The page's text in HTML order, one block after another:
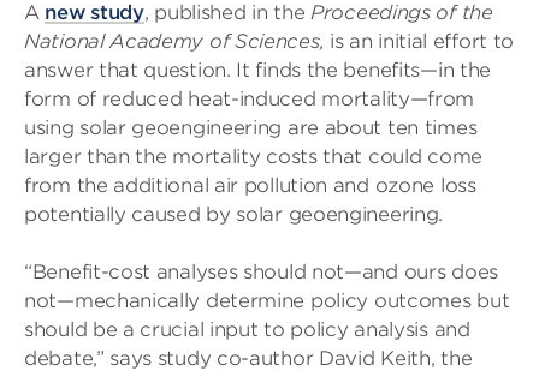
A new study, published in theProceedings of the
National Academy of Sciences, is an initial effort to
answer that question. It finds the benefits—in the
form of reduced heat-induced mortality—from
using solar geoengineering are about ten times
larger than the mortality costs that could come
from the additional air pollution and ozone loss
potentially caused by solar geoengineering.
“Benefit-cost analyses should not—and ours does
not—mechanically determine policy outcomes but
should be a crucial input to policy analysis and
debate,” says study co-author David Keith, the